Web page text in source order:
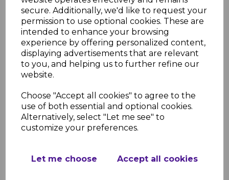
secure. Additionally, we'd like to request your
permission to use optional cookies. These are
intended to enhance your browsing
experience by offering personalized content,
displaying advertisements that are relevant
to you, and helping us to further refine our
website.
Choose "Accept all cookies" to agree to the
use of both essential and optional cookies.
Alternatively, select "Let me see" to
customize your preferences.
Let me choose Accept all cookies
Authentic wood grain effect in
anthracite grey
Scratch and stain-resistant for
durability
Low-maintenance – no painting
required
Easy to install and trim to size
Technical Specifications
Length:5000mm
Width:150mm to 400mm options